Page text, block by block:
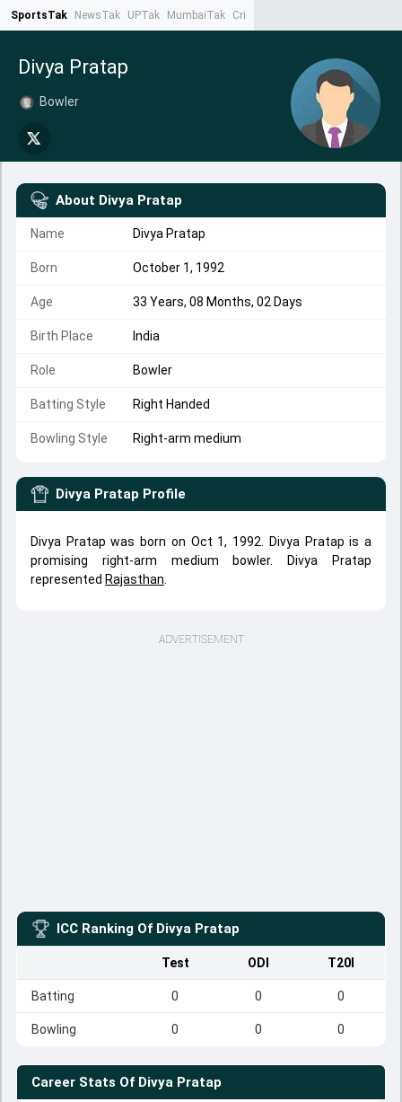
SportsTak NewsTak UPTak MumbaiTak CrimeTak
Divya Pratap
Bowler
About Divya Pratap
Name Divya Pratap
Born October 1, 1992
Age 33 Years, 08 Months, 02 Days
Birth Place India
Role Bowler
Batting Style Right Handed
Bowling Style Right-arm medium
Divya Pratap Profile
Divya Pratap was born on Oct 1, 1992. Divya Pratap is a
promising right-arm medium bowler. Divya Pratap
represented Rajasthan
ADVERTISEMENT
ICC Ranking Of Divya Pratap
Test ODI T20I
Batting 0 0 0
Bowling 0 0 0
Career Stats Of Divya Pratap